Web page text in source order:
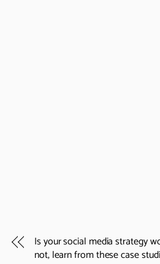
Is your social media strategy
not, learn from these case